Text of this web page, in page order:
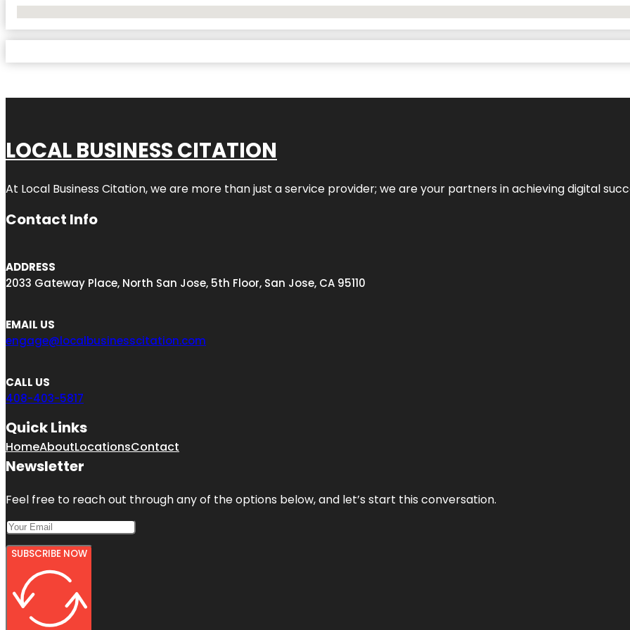
LOCAL BUSINESS CITATION
At Local Business Citation, we are more than just a service provider; we are your partners in achieving digital
Contact Info
ADDRESS
2033 Gateway Place, North San Jose, 5th Floor, San Jose, CA 95110
EMAIL US
engage@localbusinesscitation.com
CALL US
408-403-5817
Quick Links
HomeAboutLocationsContact
Newsletter
Feel free to reach out through any of the options below, and let’s start this conversation.
SUBSCRIBE NOW